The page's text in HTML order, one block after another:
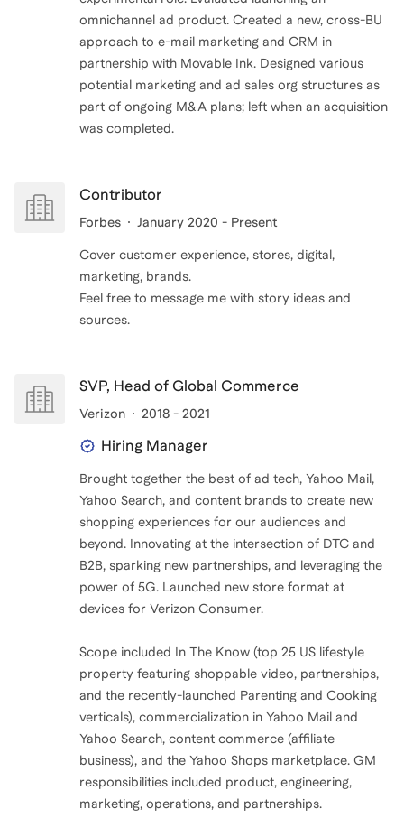
omnichannel ad product. Created a new, cross-BU
approach to e-mail marketing and CRM in
partnership with Movable Ink. Designed various
potential marketing and ad sales org structures as
part of ongoing M&A plans; left when an acquisition
was completed.
Contributor
Forbes January 2020 - Present
Cover customer experience, stores, digital,
marketing, brands.
Feel free to message me with story ideas and
SVP, Head of Global Commerce
Verizon 2018 - 2021
Hiring Manager
Brought together the best of ad tech, Yahoo Mail,
Yahoo Search, and content brands to create new
shopping experiences for our audiences and
beyond. Innovating at the intersection of DTC and
B2B, sparking new partnerships, and leveraging the
power of 5G. Launched new store format at
devices for Verizon Consumer.
Scope included In The Know (top 25 US lifestyle
property featuring shoppable video, partnerships,
and the recently-launched Parenting and Cooking
verticals), commercialization in Yahoo Mail and
Yahoo Search, content commerce (affiliate
business), and the Yahoo Shops marketplace. GM
responsibilities included product, engineering,
marketing, operations, and partnerships.